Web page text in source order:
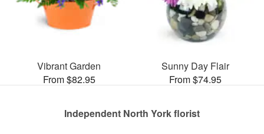
Vibrant Garden
From $82.95
Sunny Day Flair
From $74.95
Independent North York florist